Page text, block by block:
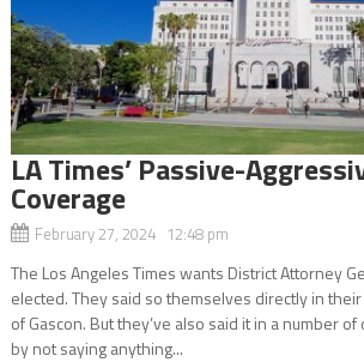
LA Times’ Passive-
Coverage
February 27, 2024 12:48 pm
The Los Angeles Times wants District Attorney
elected. They said so themselves directly in
of Gascon. But they’ve also said it in a number
by not saying anything...